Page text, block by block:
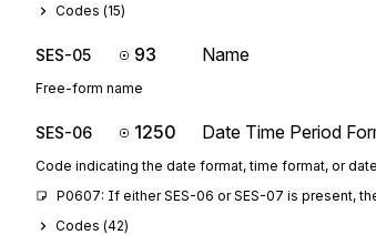
Codes (15)
SES-05 93 Name
Free-form name
SES-06 1250 Date Time Period
Code indicating the date format, time format, or
P0607: If either SES-06 or SES-07 is present,
Codes (42)